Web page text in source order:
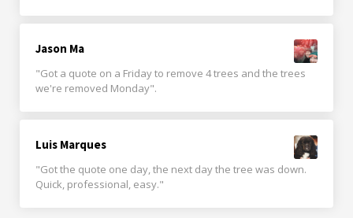
Jason Ma
"Got a quote on a Friday to remove 4 trees and the trees
we're removed Monday".
Luis Marques
"Got the quote one day, the next day the tree was down.
Quick, professional, easy."